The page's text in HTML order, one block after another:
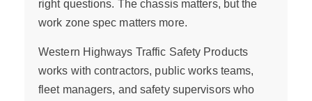
right questions. The chassis matters, but the
work zone spec matters more.
Western Highways Traffic Safety Products
works with contractors, public works teams,
fleet managers, and safety supervisors who